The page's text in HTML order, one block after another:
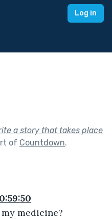
Log in
a story that takes place
of Countdown.
medicine?